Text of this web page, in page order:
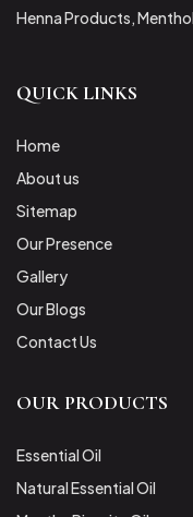
Henna Products,
QUICK LINKS
Home
About us
Sitemap
Our Presence
Gallery
Our Blogs
Contact Us
OUR PRODUCTS
Essential Oil
Natural Essential Oil